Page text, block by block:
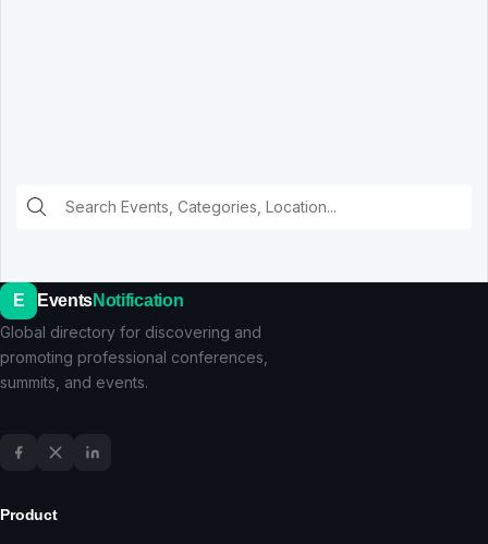
E EventsNotification
Global directory for discovering and
promoting professional conferences,
summits, and events.
Product